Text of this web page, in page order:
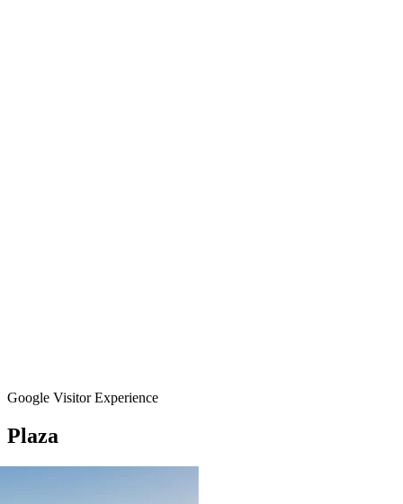
Google Visitor Experience
Plaza